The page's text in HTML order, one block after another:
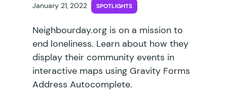
January 21, 2022 SPOTLIGHTS
Neighbourday.org is on a mission to
end loneliness. Learn about how they
display their community events in
interactive maps using Gravity Forms
Address Autocomplete.